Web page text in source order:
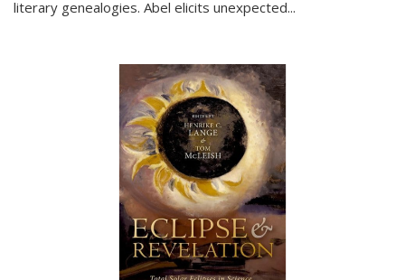
literary genealogies. Abel elicits unexpected...